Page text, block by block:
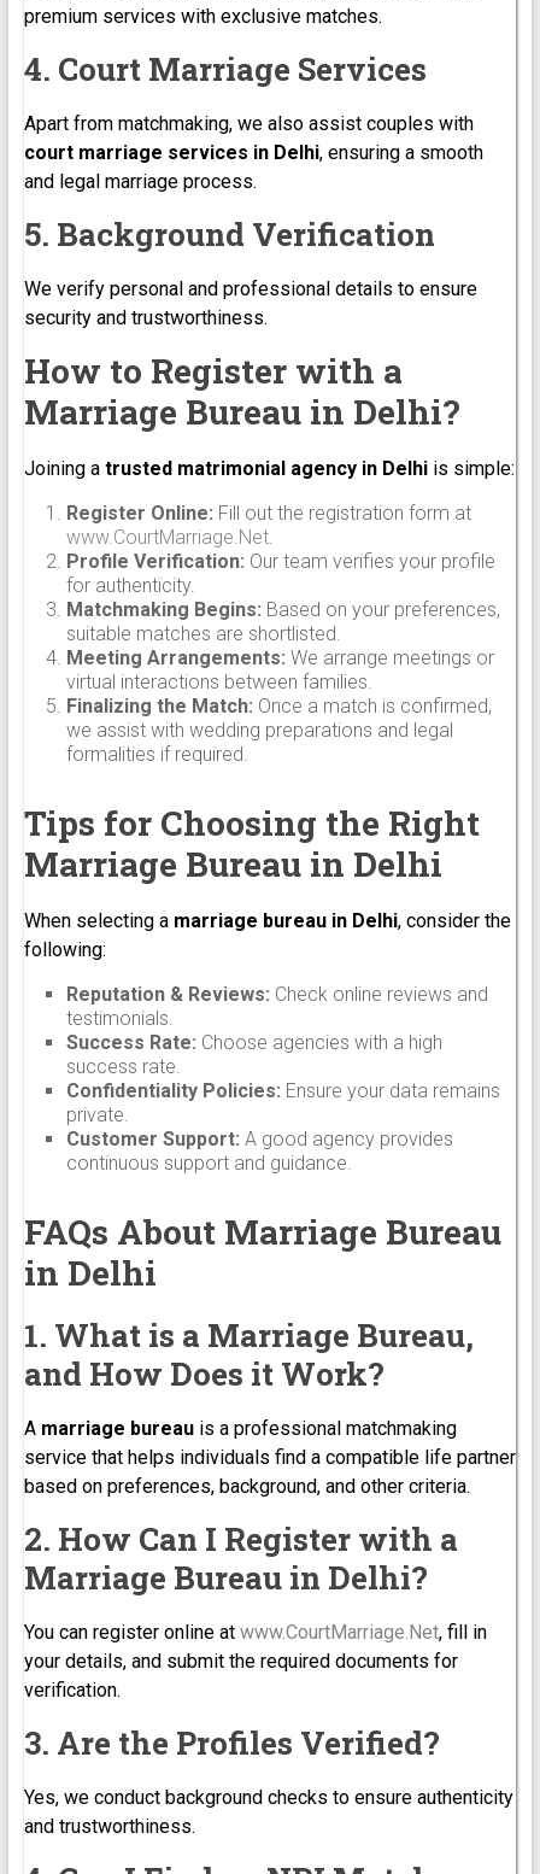
premium services with exclusive matches.
4. Court Marriage Services
Apart from matchmaking, we also assist couples with
court marriage services in Delhi, ensuring a smooth
and legal marriage process.
5. Background Verification
We verify personal and professional details to ensure
security and trustworthiness.
How to Register with a
Marriage Bureau in Delhi?
Joining a trusted matrimonial agency in Delhiis simple:
Register Online: Fill out the registration form at
www.CourtMarriage.Net.
Profile Verification: Our team verifies your profile
for authenticity.
Matchmaking Begins: Based on your preferences,
suitable matches are shortlisted.
Meeting Arrangements: We arrange meetings or
virtual interactions between families.
Finalizing the Match: Once a match is confirmed,
we assist with wedding preparations and legal
formalities if required.
Tips for Choosing the Right
Marriage Bureau in Delhi
When selecting a marriage bureau in Delhi, consider the
following:
Reputation & Reviews: Check online reviews and
testimonials.
Success Rate: Choose agencies with a high
success rate.
Confidentiality Policies: Ensure your data remains
private.
Customer Support: A good agency provides
continuous support and guidance.
FAQs About Marriage Bureau
in Delhi
1. What is a Marriage Bureau,
and How Does it Work?
A marriage bureauis a professional matchmaking
service that helps individuals find a compatible life partner
based on preferences, background, and other criteria.
2. How Can I Register with a
Marriage Bureau in Delhi?
You can register online at www.CourtMarriage.Net, fill in
your details, and submit the required documents for
verification.
3. Are the Profiles Verified?
Yes, we conduct background checks to ensure authenticity
and trustworthiness.